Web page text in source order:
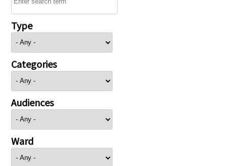
Type
Categories
Audiences
Ward